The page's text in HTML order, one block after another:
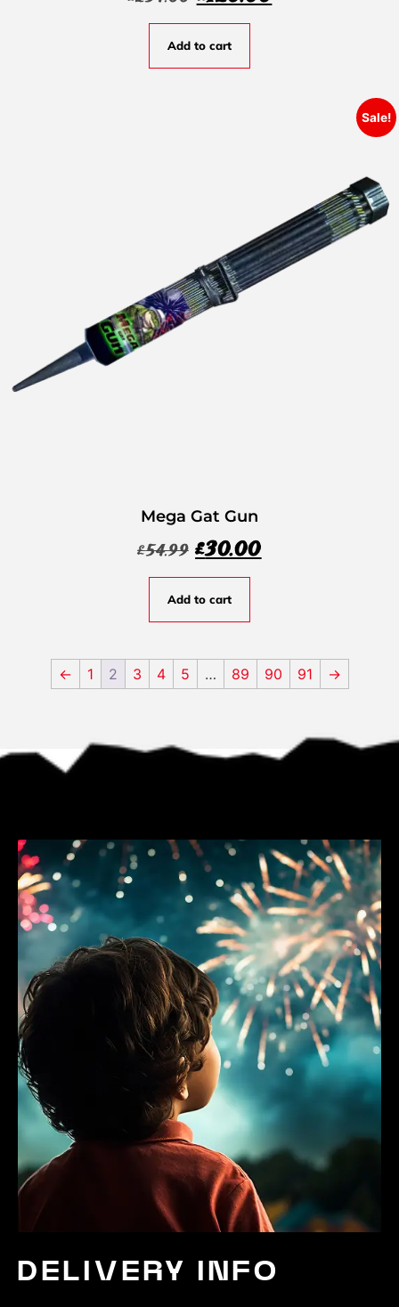
Add to cart
Sale!
Mega Gat Gun
£54.99 £30.00
Add to cart
← 1 2 3 4 5 … 89 90 91 →
DELIVERY INFO